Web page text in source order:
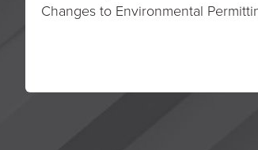
Changes to Environmental